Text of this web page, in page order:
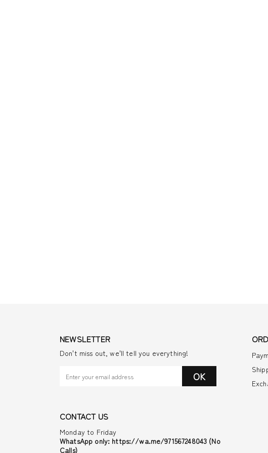
NEWSLETTER
Don't miss out, we'll tell you everything!
OK
CONTACT US
Monday to Friday
WhatsApp only: https://wa.me/971567248043 (No
Calls)